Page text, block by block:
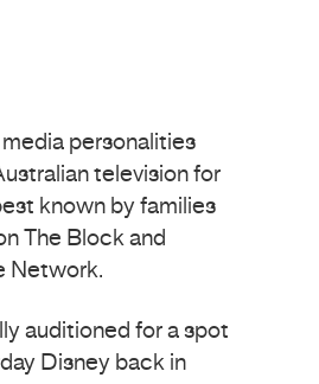
personalities
television for
known by families
The Block and
Network.
auditioned for a spot
Disney back in